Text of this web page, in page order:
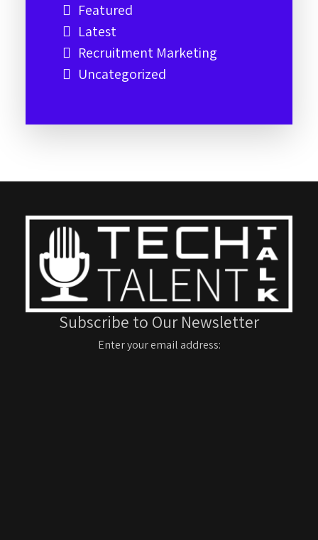
Featured
Latest
Recruitment Marketing
Uncategorized
Subscribe to Our Newsletter
Enter your email address: